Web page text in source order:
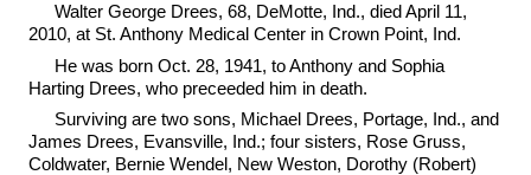
Walter George Drees, 68, DeMotte, Ind., died April 11,
2010, at St. Anthony Medical Center in Crown Point, Ind.
He was born Oct. 28, 1941, to Anthony and Sophia
Harting Drees, who preceeded him in death.
Surviving are two sons, Michael Drees, Portage, Ind., and
James Drees, Evansville, Ind.; four sisters, Rose Gruss,
Coldwater, Bernie Wendel, New Weston, Dorothy (Robert)